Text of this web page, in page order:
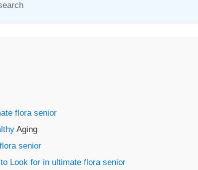
flora senior
Aging
senior
Look for in ultimate flora senior